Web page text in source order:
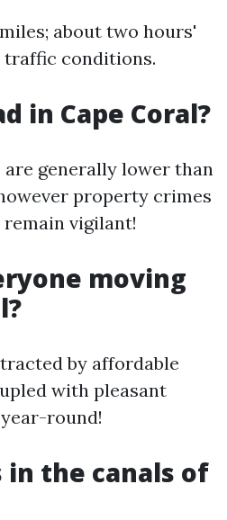
about two hours'
traffic conditions.
in Cape Coral?
generally lower than
property crimes
vigilant!
moving
by affordable
with pleasant
round!
in the canals of